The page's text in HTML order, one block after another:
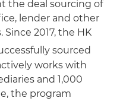
the deal sourcing of
lender and other
2017, the HK
sourced
works with
and 1,000
the program